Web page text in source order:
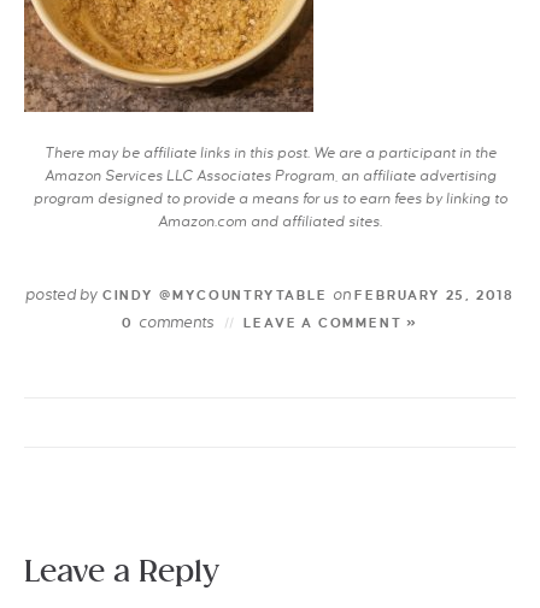
There may be affiliate links in this post. We are a participant in the
Amazon Services LLC Associates Program, an affiliate advertising
program designed to provide a means for us to earn fees by linking to
Amazon.com and affiliated sites.
posted by CINDY @MYCOUNTRYTABLE onFEBRUARY 25, 2018
0
comments LEAVE A COMMENT »
Leave a Reply